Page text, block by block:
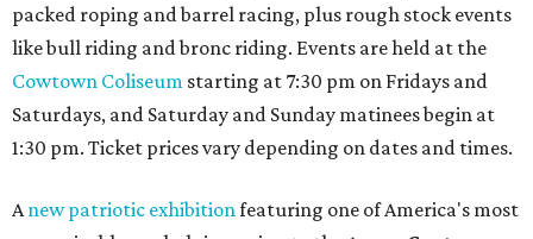
packed roping and barrel racing, plus rough stock events
like bull riding and bronc riding. Events are held at the
Cowtown Coliseum starting at 7:30 pm on Fridays and
Saturdays, and Saturday and Sunday matinees begin at
1:30 pm. Ticket prices vary depending on dates and times.
A new patriotic exhibition featuring one of America's most